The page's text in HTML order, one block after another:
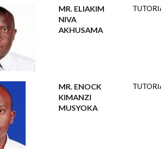
MR. ELIAKIM
NIVA
AKHUSAMA
MR. ENOCK
KIMANZI
MUSYOKA